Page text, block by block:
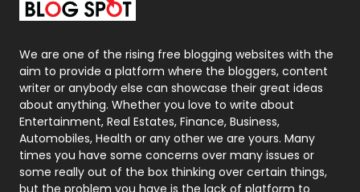
Packaging
Photography
131
Politics
9
Printing
Real Estate
246
Recruitment Agencies
21
We are one of the rising free blogging websites with the
aim to provide a platform where the bloggers, content
writer or anybody else can showcase their great ideas
about anything. Whether you love to write about
Entertainment, Real Estates, Finance, Business,
Automobiles, Health or any other we are yours. Many
times you have some concerns over many issues or
some really out of the box thinking over certain things,
but the problem you have is the lack of platform to